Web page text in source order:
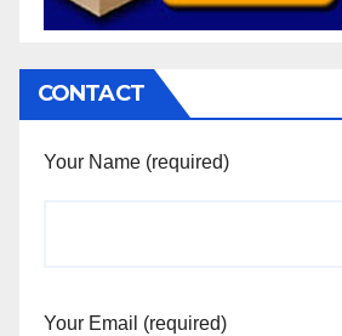
CONTACT
Your Name (required)
Your Email (required)